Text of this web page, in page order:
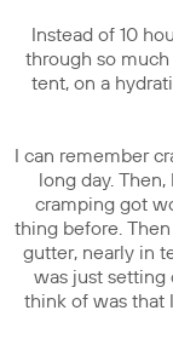
Instead of 10
through so
tent, on a
I can remember
long day.
cramping got
thing before.
gutter, nearly in
was just setting
think of was that